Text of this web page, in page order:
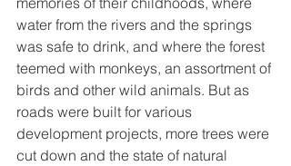
water from the rivers and the springs
was safe to drink, and where the forest
teemed with monkeys, an assortment of
birds and other wild animals. But as
roads were built for various
development projects, more trees were
cut down and the state of natural